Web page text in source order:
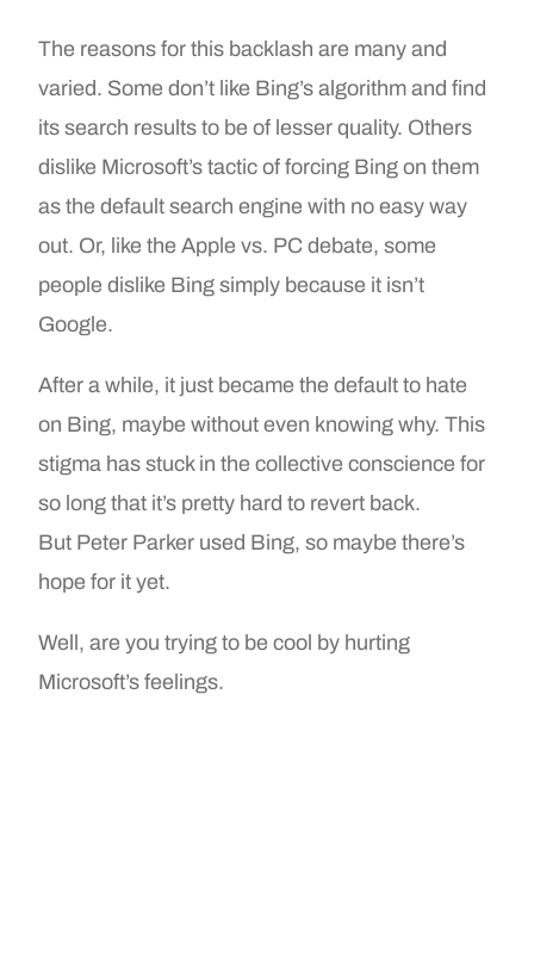
The reasons for this backlash are many and
varied. Some don’t like Bing’s algorithm and find
its search results to be of lesser quality. Others
dislike Microsoft’s tactic of forcing Bing on them
as the default search engine with no easy way
out. Or, like the Apple vs. PC debate, some
people dislike Bing simply because it isn’t
Google.
After a while, it just became the default to hate
on Bing, maybe without even knowing why. This
stigma has stuck in the collective conscience for
so long that it’s pretty hard to revert back.
But Peter Parker used Bing, so maybe there’s
hope for it yet.
Well, are you trying to be cool by hurting
Microsoft’s feelings.